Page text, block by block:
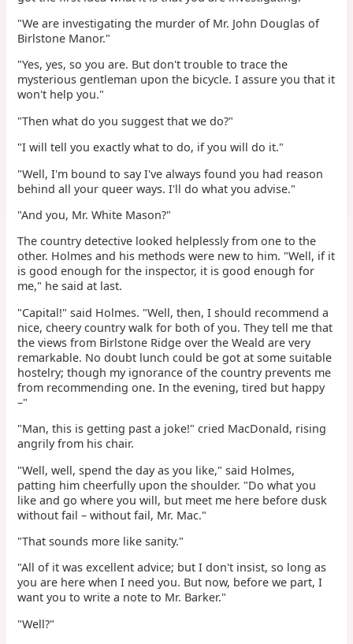
"We are investigating the murder of Mr. John Douglas of
Birlstone Manor."
"Yes, yes, so you are. But don't trouble to trace the
mysterious gentleman upon the bicycle. I assure you that it
won't help you."
"Then what do you suggest that we do?"
"I will tell you exactly what to do, if you will do it."
"Well, I'm bound to say I've always found you had reason
behind all your queer ways. I'll do what you advise."
"And you, Mr. White Mason?"
The country detective looked helplessly from one to the
other. Holmes and his methods were new to him. "Well, if it
is good enough for the inspector, it is good enough for
me," he said at last.
"Capital!" said Holmes. "Well, then, I should recommend a
nice, cheery country walk for both of you. They tell me that
the views from Birlstone Ridge over the Weald are very
remarkable. No doubt lunch could be got at some suitable
hostelry; though my ignorance of the country prevents me
from recommending one. In the evening, tired but happy
–"
"Man, this is getting past a joke!" cried MacDonald, rising
angrily from his chair.
"Well, well, spend the day as you like," said Holmes,
patting him cheerfully upon the shoulder. "Do what you
like and go where you will, but meet me here before dusk
without fail – without fail, Mr. Mac."
"That sounds more like sanity."
"All of it was excellent advice; but I don't insist, so long as
you are here when I need you. But now, before we part, I
want you to write a note to Mr. Barker."
"Well?"